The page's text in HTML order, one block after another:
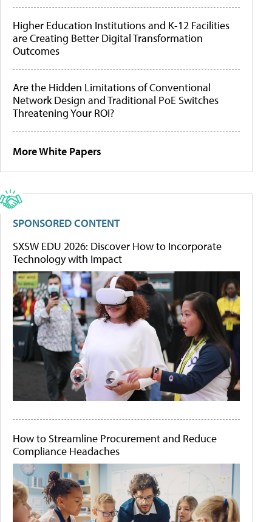
Higher Education Institutions and K-12 Facilities
are Creating Better Digital Transformation
Outcomes
Are the Hidden Limitations of Conventional
Network Design and Traditional PoE Switches
Threatening Your ROI?
More White Papers
SPONSORED CONTENT
SXSW EDU 2026: Discover How to Incorporate
Technology with Impact
How to Streamline Procurement and Reduce
Compliance Headaches